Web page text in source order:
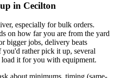
in Cecilton
especially for bulk orders.
on how far you are from the yard
bigger jobs, delivery beats
rather pick it up, several
it for you with equipment.
about minimums, timing (same-